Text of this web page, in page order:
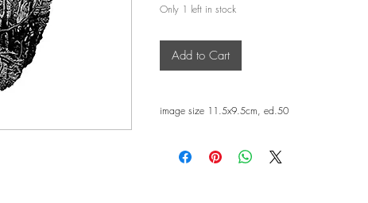
Only 1 left in stock
Add to Cart
image size 11.5x9.5cm, ed.50